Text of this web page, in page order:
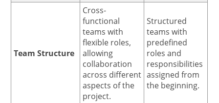
Team Structure
Cross-
functional
teams with
flexible roles,
allowing
collaboration
across different
aspects of the
project.
Structured
teams with
predefined
roles and
responsibilities
assigned from
the beginning.